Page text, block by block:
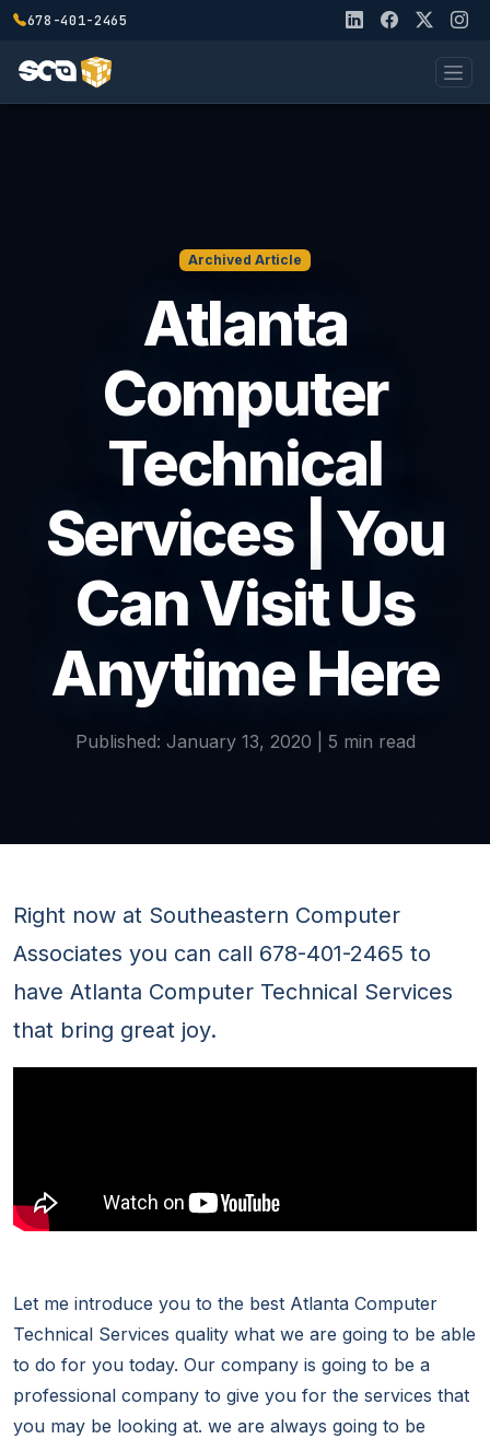
678-401-2465
Archived Article
Atlanta
Computer
Technical
Services | You
Can Visit Us
Anytime Here
Published: January 13, 2020 | 5 min read
Right now at Southeastern Computer
Associates you can call 678-401-2465 to
have Atlanta Computer Technical Services
that bring great joy.
Let me introduce you to the best Atlanta Computer
Technical Services quality what we are going to be able
to do for you today. Our company is going to be a
professional company to give you for the services that
you may be looking at. we are always going to be